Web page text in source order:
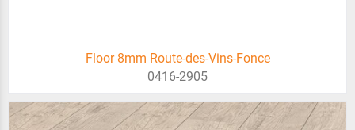
Floor 8mm Route-des-Vins-Fonce
0416-2905